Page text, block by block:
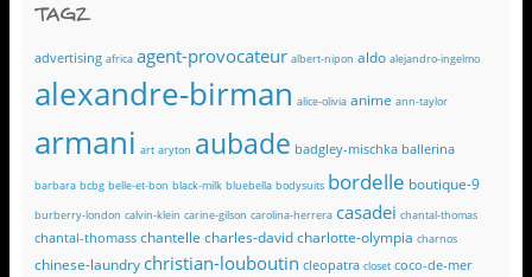
TAGZ
advertising africa agent-provocateur albert-nipon aldo alejandro-ingelmo
alexandre-birman alice-olivia anime ann-taylor
armani art aryton aubade badgley-mischka ballerina
barbara bcbg belle-et-bon black-milk bluebella bodysuits bordelle boutique-9
burberry-london calvin-klein carine-gilson carolina-herrera casadei chantal-thomas
chantal-thomass chantelle charles-david charlotte-olympia charnos
chinese-laundry christian-louboutin cleopatra closet coco-de-mer